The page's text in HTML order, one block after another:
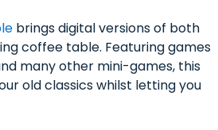
brings digital versions of both
coffee table. Featuring games
many other mini-games, this
old classics whilst letting you